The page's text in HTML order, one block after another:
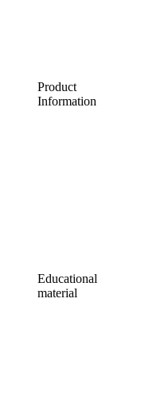
Product
Information
Educational
material